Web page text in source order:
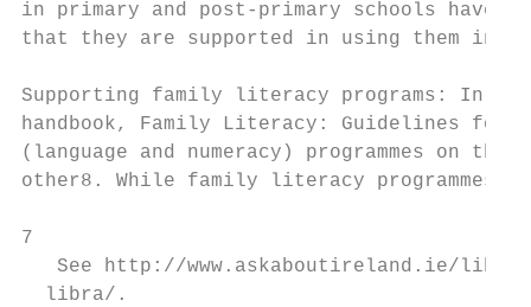
in primary and post-primary schools
that they are supported in using them in
Supporting family literacy programs: In
handbook, Family Literacy: Guidelines for
(language and numeracy) programmes on
other8. While family literacy programmes
7
See http://www.askaboutireland.ie/
  libra/.